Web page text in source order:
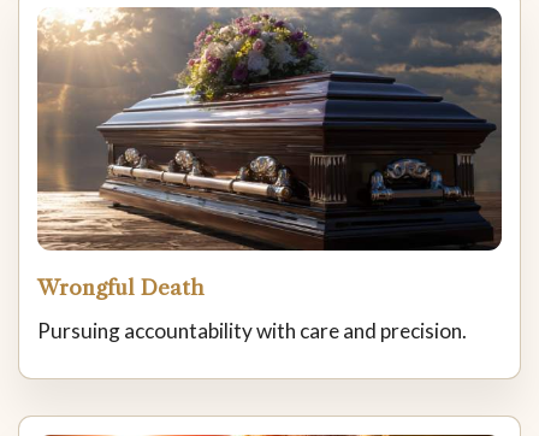
Wrongful Death
Pursuing accountability with care and precision.